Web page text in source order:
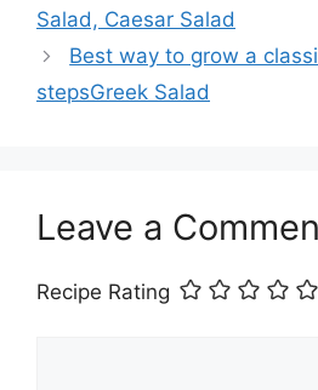
Salad, Caesar Salad
Best way to grow a
stepsGreek Salad
Leave a
Recipe Rating